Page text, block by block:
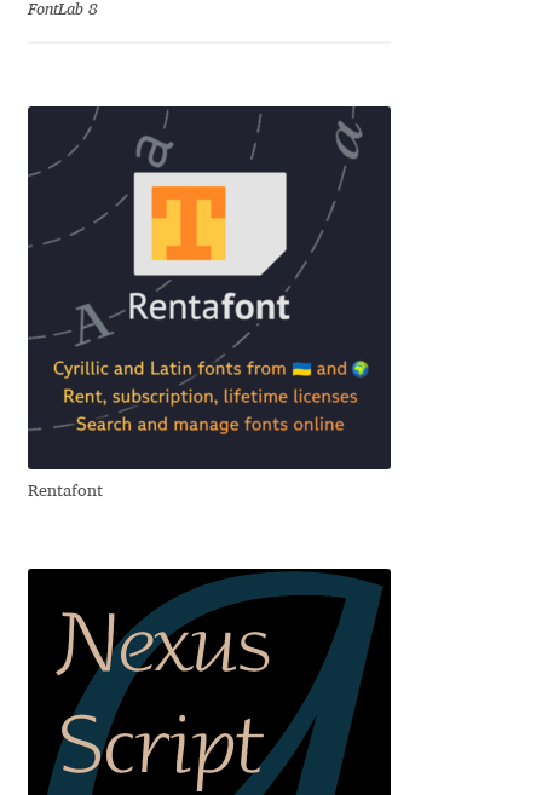
Chuck Masterson
Cosimo Pancini
Cristian Tournier
Cyril Mikhailov
Dalton Maag
Daniel Benjamin Miller
Daniel Johnson
Dastan Miraj
Dave Crossland
Dave Rowland
David Březina
FontLab 8
Rentafont